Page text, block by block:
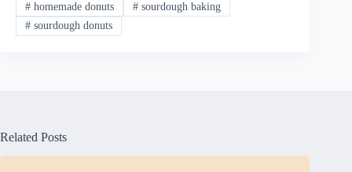
#homemade donuts #sourdough baking
#sourdough donuts
Related Posts